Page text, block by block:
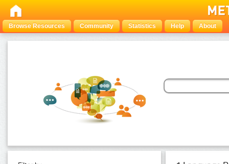
Browse Resources Community Statistics Help About